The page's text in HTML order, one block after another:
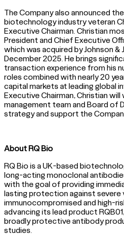
The Company also announced
biotechnology industry veteran
Executive Chairman. Christian
President and Chief Executive
which was acquired by Johnson
December 2025. He brings
transaction experience from his
roles combined with nearly 20
capital markets at leading global
Executive Chairman, Christian
management team and Board of
strategy and support the
About RQ Bio
RQ Bio is a UK-based
long-acting monoclonal
with the goal of providing
lasting protection against severe
immunocompromised and high-
advancing its lead product
broadly protective antibody
studies.